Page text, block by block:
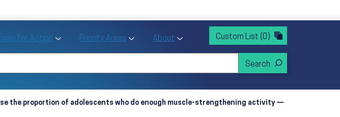
and Data sub menu
Tools for Action Toggle Tools for Action sub menu
Priority Areas Toggle Priority Areas sub menu
About Toggle About sub menu
Custom List (0)
the proportion of adolescents who do enough muscle-strengthening activity —